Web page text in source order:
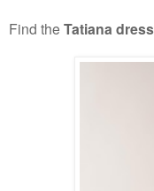
Find the Tatiana